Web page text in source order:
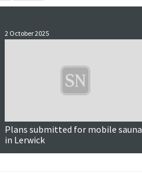
2 October 2025
Plans submitted for mobile sauna
in Lerwick